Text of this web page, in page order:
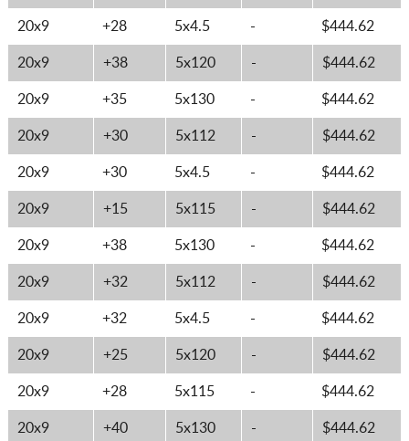
20x9 +28 5x4.5 - $444.62
20x9 +38 5x120 - $444.62
20x9 +35 5x130 - $444.62
20x9 +30 5x112 - $444.62
20x9 +30 5x4.5 - $444.62
20x9 +15 5x115 - $444.62
20x9 +38 5x130 - $444.62
20x9 +32 5x112 - $444.62
20x9 +32 5x4.5 - $444.62
20x9 +25 5x120 - $444.62
20x9 +28 5x115 - $444.62
20x9 +40 5x130 - $444.62